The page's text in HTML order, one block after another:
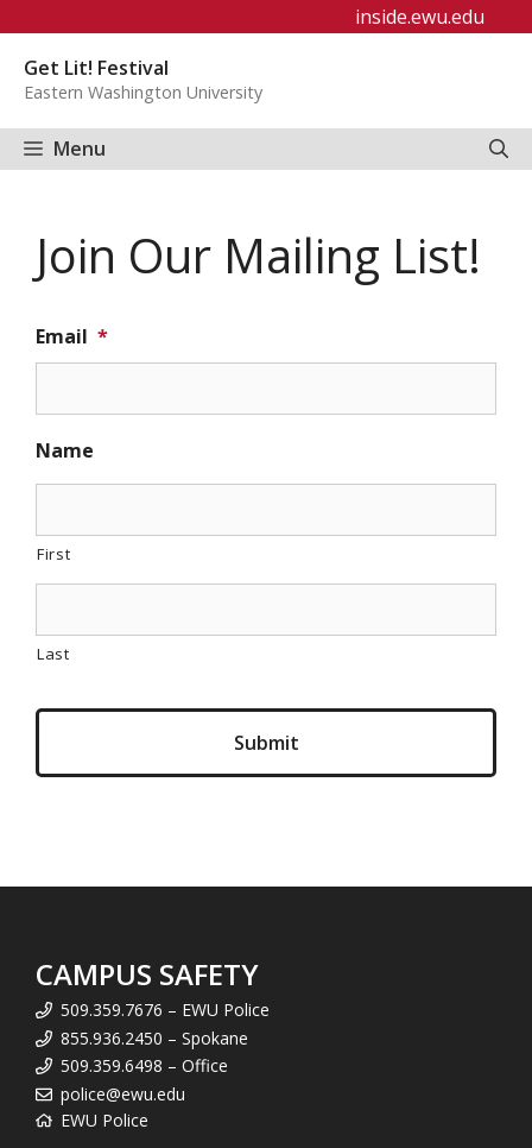
content
inside.ewu.edu
Get Lit! Festival
Eastern Washington University
Menu
Join Our Mailing List!
Email *
Name
First
Last
CAMPUS SAFETY
509.359.7676 – EWU Police
855.936.2450 – Spokane
509.359.6498 – Office
police@ewu.edu
EWU Police